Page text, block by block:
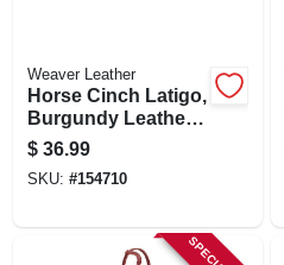
Weaver Leather
Horse Cinch Latigo,
Burgundy Leather,
1-1/2 X 72 In.
$ 36.99
SKU: #154710